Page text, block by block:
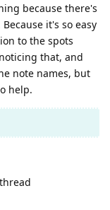
because there's
it's so easy
to the spots
that, and
note names, but
help.